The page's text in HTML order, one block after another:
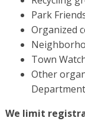
Park
Organized
Town
Other
We limit